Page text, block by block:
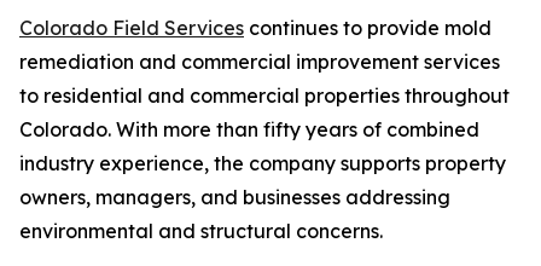
Colorado Field Services continues to provide mold
remediation and commercial improvement services
to residential and commercial properties throughout
Colorado. With more than fifty years of combined
industry experience, the company supports property
owners, managers, and businesses addressing
environmental and structural concerns.